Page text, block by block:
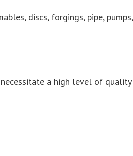
discs, forgings, pipe,
a high level of quality